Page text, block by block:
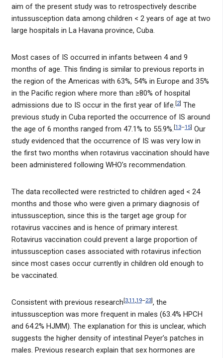
aim of the present study was to retrospectively describe
intussusception data among children < 2 years of age at two
large hospitals in La Havana province, Cuba.
Most cases of IS occurred in infants between 4 and 9
months of age. This finding is similar to previous reports in
the region of the Americas with 63%, 54% in Europe and 35%
in the Pacific region where more than ≥80% of hospital
admissions due to IS occur in the first year of life. [2] The
previous study in Cuba reported the occurrence of IS around
the age of 6 months ranged from 47.1% to 55.9%. [13–15] Our
study evidenced that the occurrence of IS was very low in
the first two months when rotavirus vaccination should have
been administered following WHO’s recommendation.
The data recollected were restricted to children aged < 24
months and those who were given a primary diagnosis of
intussusception, since this is the target age group for
rotavirus vaccines and is hence of primary interest.
Rotavirus vaccination could prevent a large proportion of
intussusception cases associated with rotavirus infection
since most cases occur currently in children old enough to
be vaccinated.
Consistent with previous research [3,11 ,19–23], the
intussusception was more frequent in males (63.4% HPCH
and 64.2% HJMM). The explanation for this is unclear, which
suggests the higher density of intestinal Peyer’s patches in
males. Previous research explain that sex hormones are